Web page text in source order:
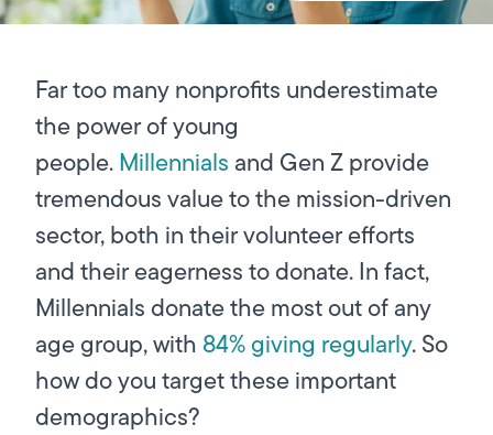
Far too many nonprofits underestimate
the power of young
people.Millennialsand Gen Z provide
tremendous value to the mission-driven
sector, both in their volunteer efforts
and their eagerness to donate. In fact,
Millennials donate the most out of any
age group, with 84% giving regularly. So
how do you target these important
demographics?